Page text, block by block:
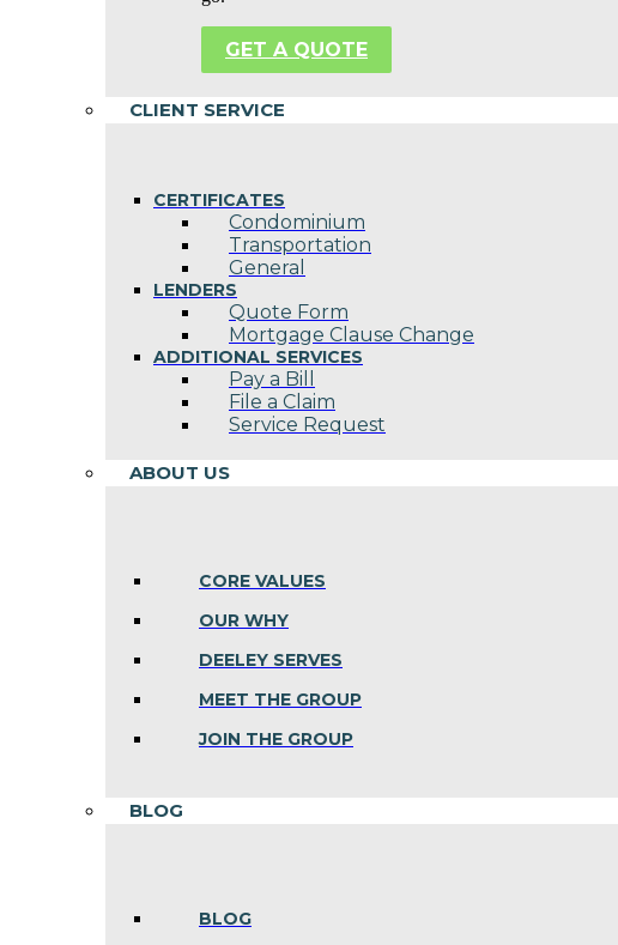
GET A QUOTE
CLIENT SERVICE
CERTIFICATES
Condominium
Transportation
General
LENDERS
Quote Form
Mortgage Clause Change
ADDITIONAL SERVICES
Pay a Bill
File a Claim
Service Request
ABOUT US
CORE VALUES
OUR WHY
DEELEY SERVES
MEET THE GROUP
JOIN THE GROUP
BLOG
BLOG